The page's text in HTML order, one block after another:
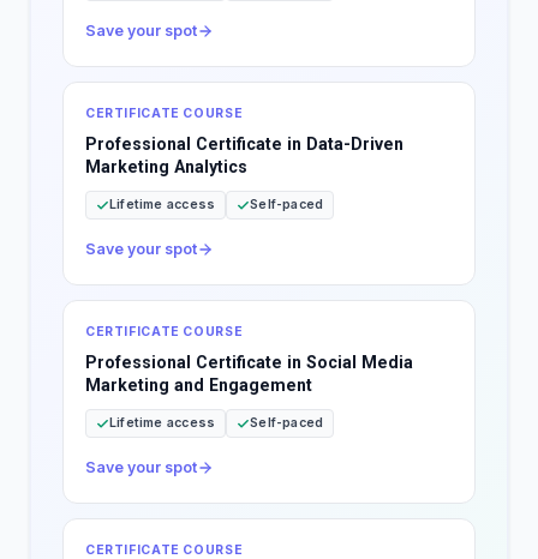
Save your spot
CERTIFICATE COURSE
Professional Certificate in Data-Driven
Marketing Analytics
Lifetime access Self-paced
Save your spot
CERTIFICATE COURSE
Professional Certificate in Social Media
Marketing and Engagement
Lifetime access Self-paced
Save your spot
CERTIFICATE COURSE